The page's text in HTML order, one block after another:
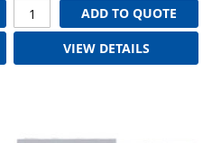
ADD TO QUOTE
VIEW DETAILS